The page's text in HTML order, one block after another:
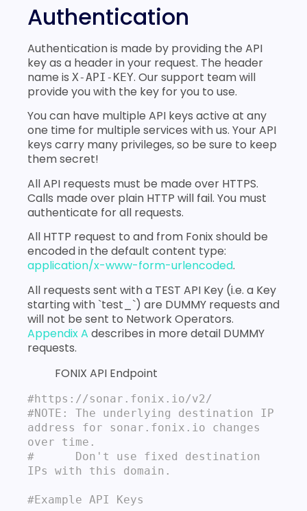
Authentication
Authentication is made by providing the API
key as a header in your request. The header
name is X-API-KEY. Our support team will
provide you with the key for you to use.
You can have multiple API keys active at any
one time for multiple services with us. Your API
keys carry many privileges, so be sure to keep
them secret!
All API requests must be made over HTTPS.
Calls made over plain HTTP will fail. You must
authenticate for all requests.
All HTTP request to and from Fonix should be
encoded in the default content type:
application/x-www-form-urlencoded.
All requests sent with a TEST API Key (i.e. a Key
starting with `test_`) are DUMMY requests and
will not be sent to Network Operators.
Appendix A describes in more detail DUMMY
requests.
FONIX API Endpoint
#https://sonar.fonix.io/v2/
#NOTE: The underlying destination IP
address for sonar.fonix.io changes
over time.
#      Don't use fixed destination
IPs with this domain.
#Example API Keys